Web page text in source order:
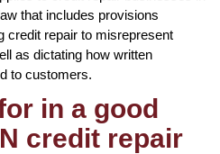
that includes provisions
credit repair to misrepresent
as dictating how written
to customers.
in a good
credit repair